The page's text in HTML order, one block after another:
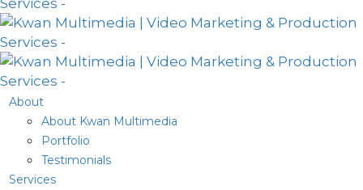
About
About Kwan Multimedia
Portfolio
Testimonials
Services